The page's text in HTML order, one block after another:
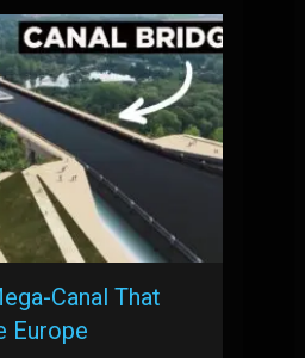
Canal That
Europe